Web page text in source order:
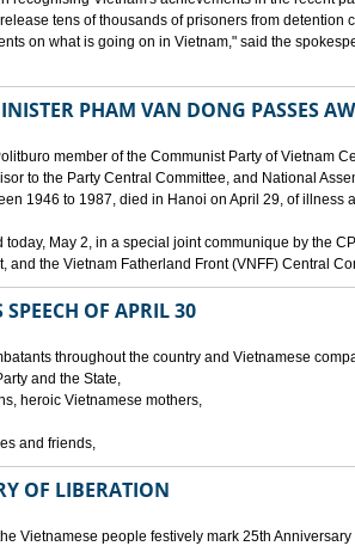
tens of thousands of prisoners from detention
on what is going on in Vietnam," said the
PHAM VAN DONG PASSES
member of the Communist Party of Vietnam
to the Party Central Committee, and National
1946 to 1987, died in Hanoi on April 29, of illness
May 2, in a special joint communique by the
and the Vietnam Fatherland Front (VNFF) Central
OF APRIL 30
throughout the country and Vietnamese
and the State,
heroic Vietnamese mothers,
and friends,
OF LIBERATION
Vietnamese people festively mark 25th